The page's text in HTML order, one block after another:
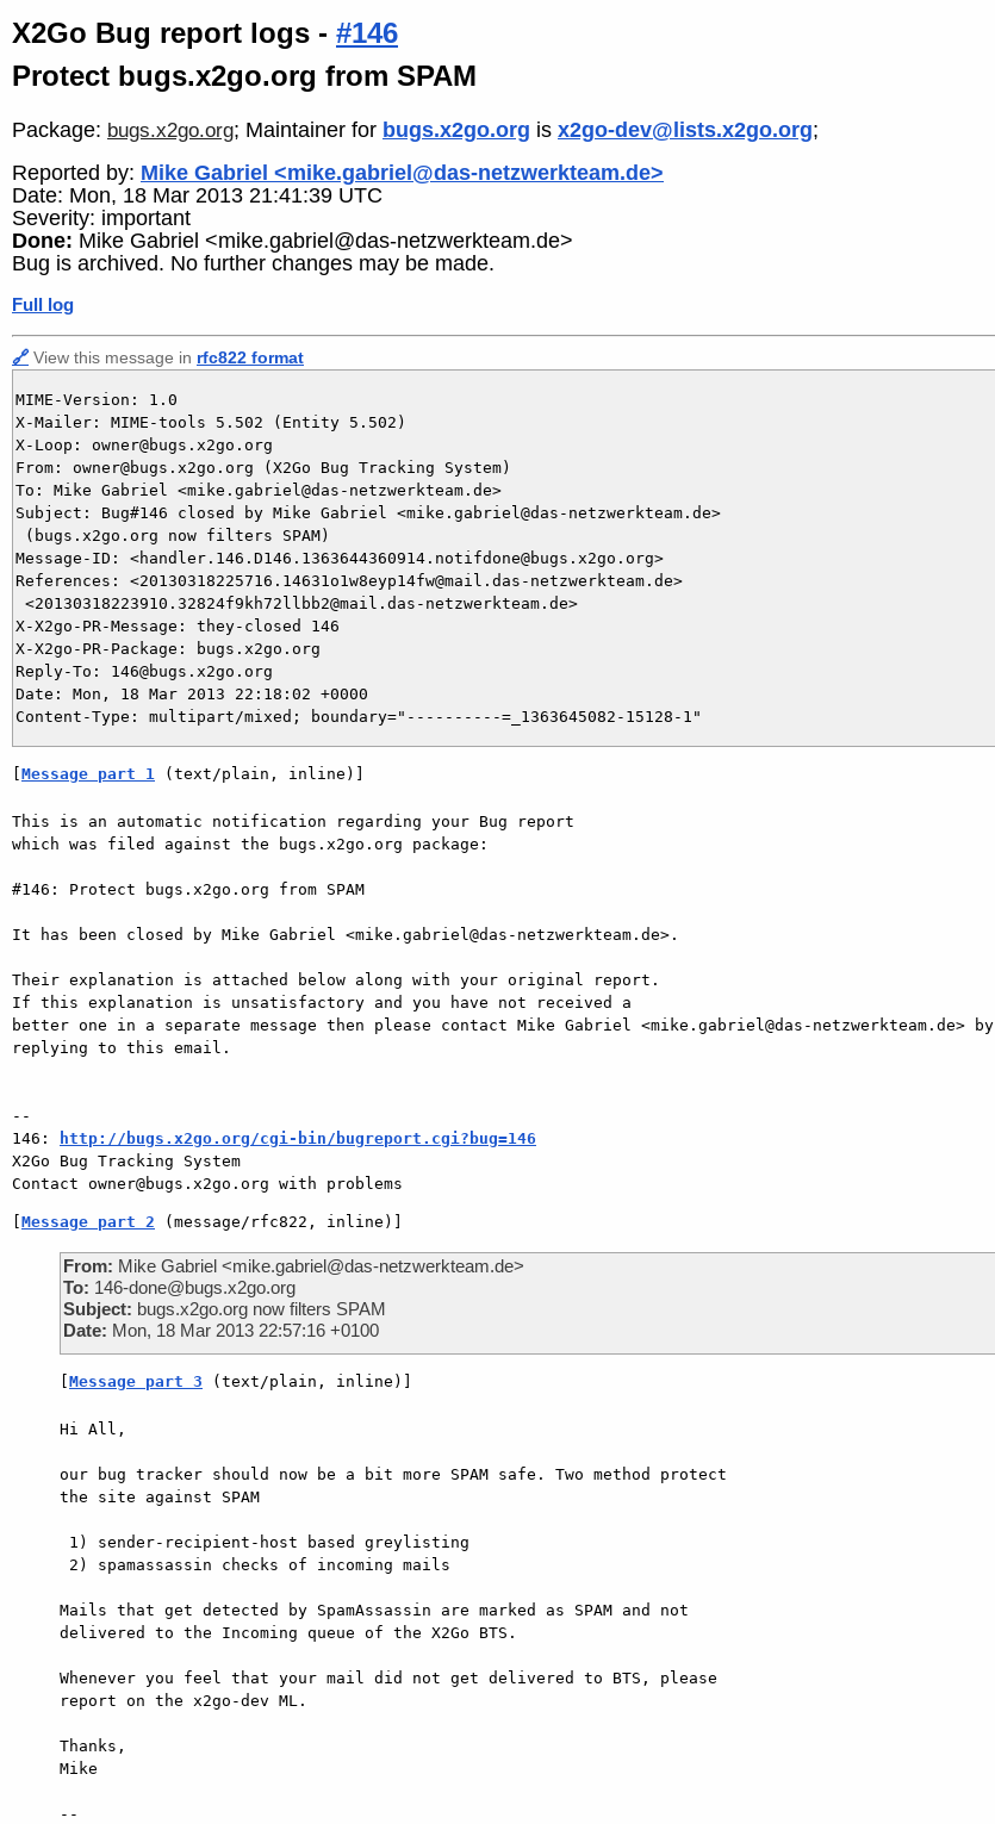
X2Go Bug report logs - #146
Protect bugs.x2go.org from SPAM
Package: bugs.x2go.org; Maintainer for bugs.x2go.org is x2go-dev@lists.x2go.org;
Reported by: Mike Gabriel <mike.gabriel@das-netzwerkteam.de>
Date: Mon, 18 Mar 2013 21:41:39 UTC
Severity: important
Done: Mike Gabriel <mike.gabriel@das-netzwerkteam.de>
Bug is archived. No further changes may be made.
Full log
🔗 View this message in rfc822 format
MIME-Version: 1.0
X-Mailer: MIME-tools 5.502 (Entity 5.502)
X-Loop: owner@bugs.x2go.org
From: owner@bugs.x2go.org (X2Go Bug Tracking System)
To: Mike Gabriel <mike.gabriel@das-netzwerkteam.de>
Subject: Bug#146 closed by Mike Gabriel <mike.gabriel@das-netzwerkteam.de>
(bugs.x2go.org now filters SPAM)
Message-ID: <handler.146.D146.1363644360914.notifdone@bugs.x2go.org>
References: <20130318225716.14631o1w8eyp14fw@mail.das-netzwerkteam.de>
<20130318223910.32824f9kh72llbb2@mail.das-netzwerkteam.de>
X-X2go-PR-Message: they-closed 146
X-X2go-PR-Package: bugs.x2go.org
Reply-To: 146@bugs.x2go.org
Date: Mon, 18 Mar 2013 22:18:02 +0000
[Message part 1 (text/plain, inline)]
This is an automatic notification regarding your Bug report
which was filed against the bugs.x2go.org package:
#146: Protect bugs.x2go.org from SPAM
It has been closed by Mike Gabriel <mike.gabriel@das-netzwerkteam.de>.
Their explanation is attached below along with your original report.
If this explanation is unsatisfactory and you have not received a
better one in a separate message then please contact Mike Gabriel <mike.gabriel@das-netzwerkteam.de> by
replying to this email.
--
146:
http://bugs.x2go.org/cgi-bin/bugreport.cgi?bug=146
X2Go Bug Tracking System
[Message part 2 (message/rfc822, inline)]
From: Mike Gabriel <mike.gabriel@das-netzwerkteam.de>
To: 146-done@bugs.x2go.org
Subject: bugs.x2go.org now filters SPAM
Date: Mon, 18 Mar 2013 22:57:16 +0100
[Message part 3 (text/plain, inline)]
Hi All,
our bug tracker should now be a bit more SPAM safe. Two method protect
the site against SPAM
Mails that get detected by SpamAssassin are marked as SPAM and not
delivered to the Incoming queue of the X2Go BTS.
Whenever you feel that your mail did not get delivered to BTS, please
report on the x2go-dev ML.
Thanks,
Mike
--